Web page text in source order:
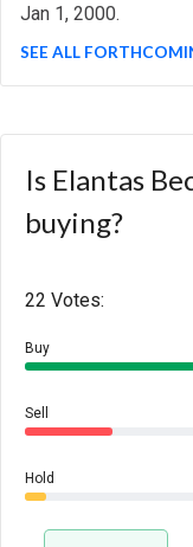
Jan 1, 2000.
SEE ALL
Is Elantas
buying?
22 Votes:
Buy
Sell
Hold